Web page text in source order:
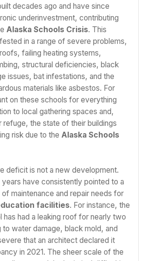
decades ago and have since
underinvestment, contributing
Alaska Schools Crisis. This
in a range of severe problems,
failing heating systems,
structural deficiencies, black
issues, bat infestations, and the
materials like asbestos. For
on these schools for everything
to local gathering spaces and,
refuge, the state of their buildings
risk due to the Alaska Schools
deficit is not a new development.
have consistently pointed to a
maintenance and repair needs for
facilities. For instance, the
has had a leaking roof for nearly two
water damage, black mold, and
that an architect declared it
in 2021. The sheer scale of the